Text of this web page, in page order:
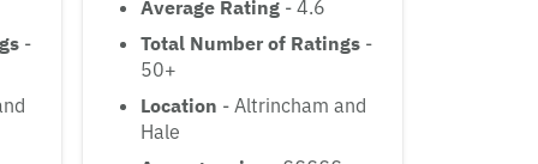
-
Average Rating - 4.6
Total Number of Ratings -
50+
Location - Altrincham and
Hale